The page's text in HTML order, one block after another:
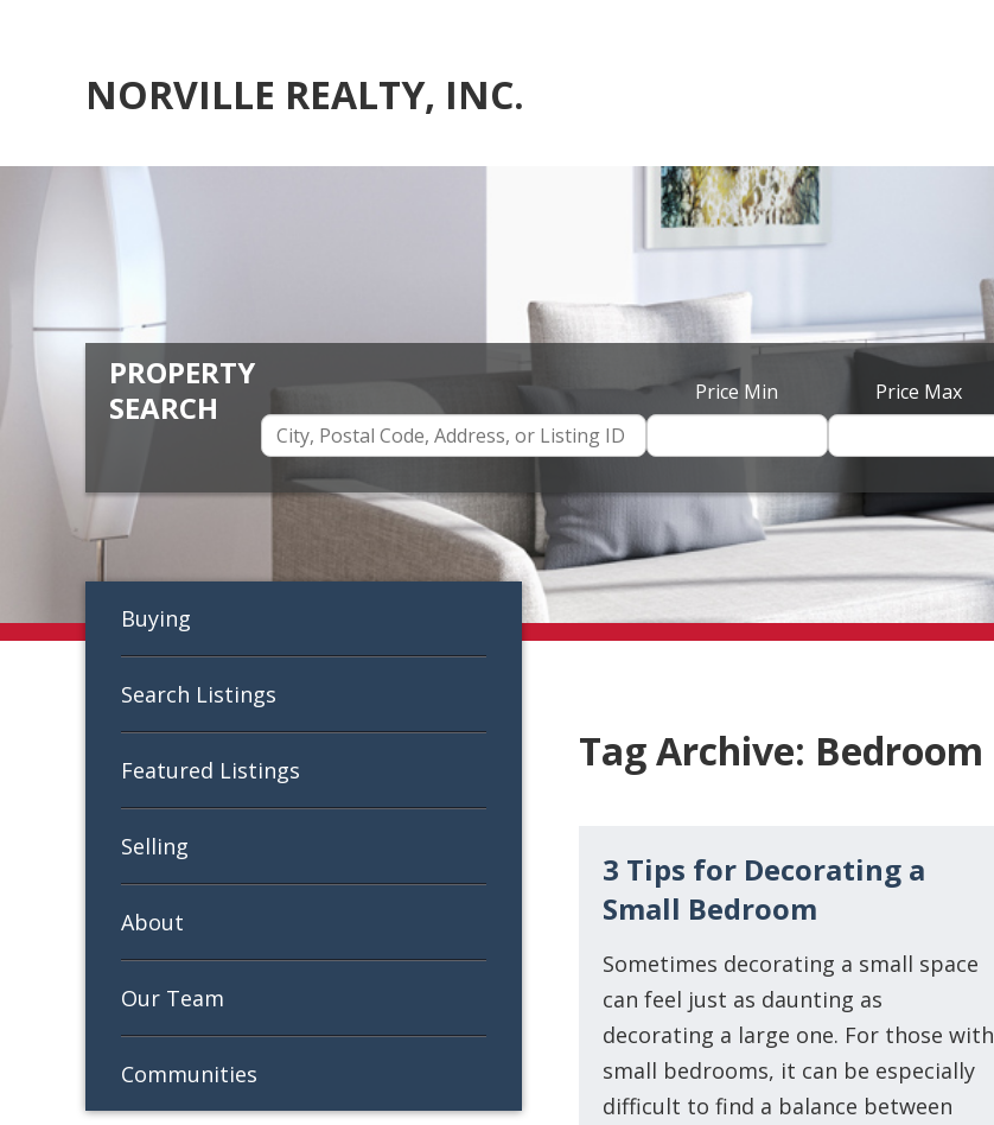
NORVILLE REALTY, INC.
Price Min Price Max
Buying
Search Listings
Featured Listings
Selling
About
Our Team
Communities
Tag Archive: Bedroom
3 Tips for Decorating a
Small Bedroom
Sometimes decorating a small space
can feel just as daunting as
decorating a large one. For those with
small bedrooms, it can be especially
difficult to find a balance between